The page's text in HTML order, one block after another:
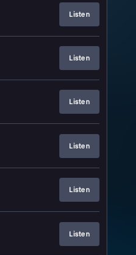
Listen
Listen
Listen
Listen
Listen
Listen